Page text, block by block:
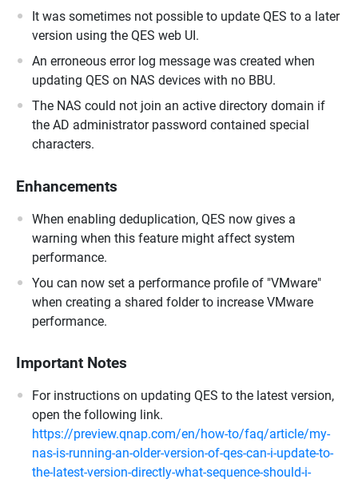
It was sometimes not possible to update QES to a later
version using the QES web UI.
An erroneous error log message was created when
updating QES on NAS devices with no BBU.
The NAS could not join an active directory domain if
the AD administrator password contained special
characters.
Enhancements
When enabling deduplication, QES now gives a
warning when this feature might affect system
performance.
You can now set a performance profile of "VMware"
when creating a shared folder to increase VMware
performance.
Important Notes
For instructions on updating QES to the latest version,
open the following link.
https://preview.qnap.com/en/how-to/faq/article/my-
nas-is-running-an-older-version-of-qes-can-i-update-to-
the-latest-version-directly-what-sequence-should-i-